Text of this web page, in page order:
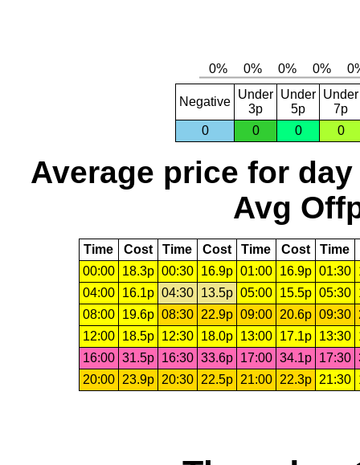
Negative
Under
3p
Under
5p
Under
7p
0
0 0 0
Average price for day
Avg
Time Cost Time Cost Time Cost Time
00:00
18.3p 00:30 16.9p 01:00 16.9p 01:30
04:00
16.1p 04:30 13.5p 05:00 15.5p 05:30
08:00
19.6p 08:30 22.9p 09:00 20.6p 09:30
12:00
18.5p 12:30 18.0p 13:00 17.1p 13:30
16:00 31.5p 16:30 33.6p 17:00 34.1p 17:30
20:00
23.9p 20:30 22.5p 21:00 22.3p 21:30